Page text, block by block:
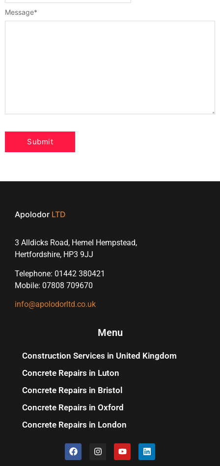
Message*
Apolodor LTD
3 Alldicks Road, Hemel Hempstead,
Hertfordshire, HP3 9JJ
Telephone: 01442 380421
Mobile: 07808 709670
info@apolodorltd.co.uk
Menu
Construction Services in United Kingdom
Concrete Repairs in Luton
Concrete Repairs in Bristol
Concrete Repairs in Oxford
Concrete Repairs in London